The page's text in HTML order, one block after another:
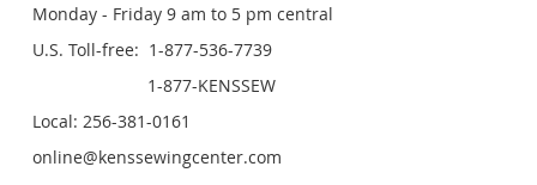
Monday - Friday 9 am to 5 pm central
U.S. Toll-free: 1-877-536-7739
1-877-KENSSEW
Local: 256-381-0161
online@kenssewingcenter.com